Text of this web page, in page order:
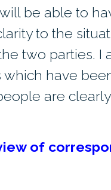
be able to
to the
two parties. I
have
are
of